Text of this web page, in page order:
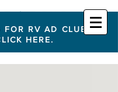
FOR RV AD CLUB?
HERE.